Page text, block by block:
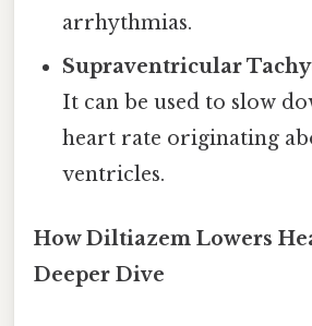
arrhythmias.
Supraventricular
It can be used to slow
heart rate originating
ventricles.
How Diltiazem Lowers
Deeper Dive